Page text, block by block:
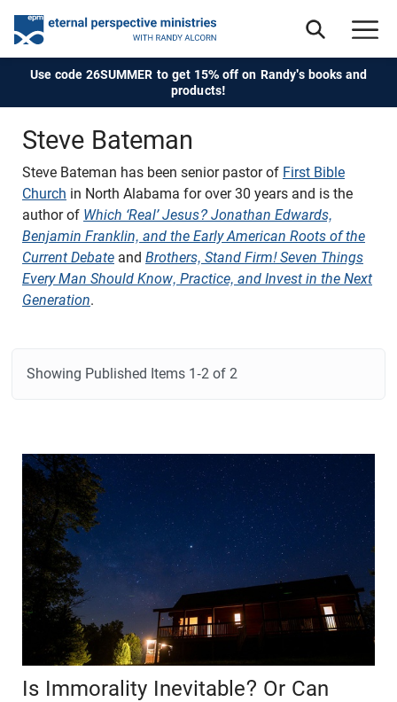
Use code 26SUMMER to get 15% off on Randy's books and
products!
Steve Bateman
Steve Bateman has been senior pastor of First Bible
Church in North Alabama for over 30 years and is the
author of Which ‘Real’ Jesus? Jonathan Edwards,
Benjamin Franklin, and the Early American Roots of the
Current Debate and Brothers, Stand Firm! Seven Things
Every Man Should Know, Practice, and Invest in the Next
Generation.
Showing Published Items 1-2 of 2
Is Immorality Inevitable? Or Can